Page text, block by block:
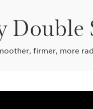
Double
firmer, more